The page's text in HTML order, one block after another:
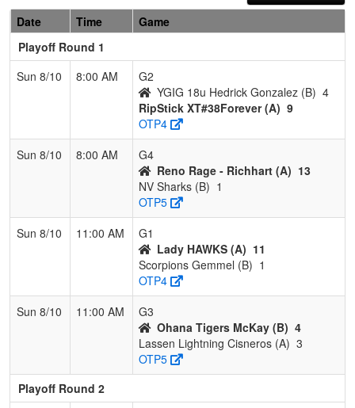
Date
Time
Game
Playoff Round 1
Sun 8/10
8:00 AM
G2
YGIG 18u Hedrick Gonzalez (B) 4
RipStick XT#38Forever (A) 9
OTP4
Sun 8/10
8:00 AM
G4
Reno Rage - Richhart (A) 13
NV Sharks (B) 1
OTP5
Sun 8/10
11:00 AM
G1
Lady HAWKS (A) 11
Scorpions Gemmel (B) 1
OTP4
Sun 8/10
11:00 AM
G3
Ohana Tigers McKay (B) 4
Lassen Lightning Cisneros (A) 3
OTP5
Playoff Round 2